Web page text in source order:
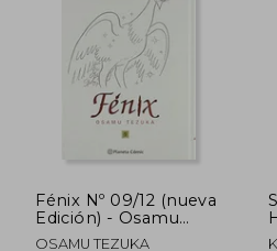
Fénix Nº 09/12 (nueva
Edición) - Osamu
Tezuka - Libro Físico
OSAMU TEZUKA